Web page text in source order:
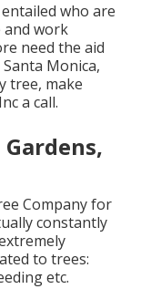
who are
and work
need the aid
Monica,
tree, make
a call.
Company for
constantly
to trees:
etc.